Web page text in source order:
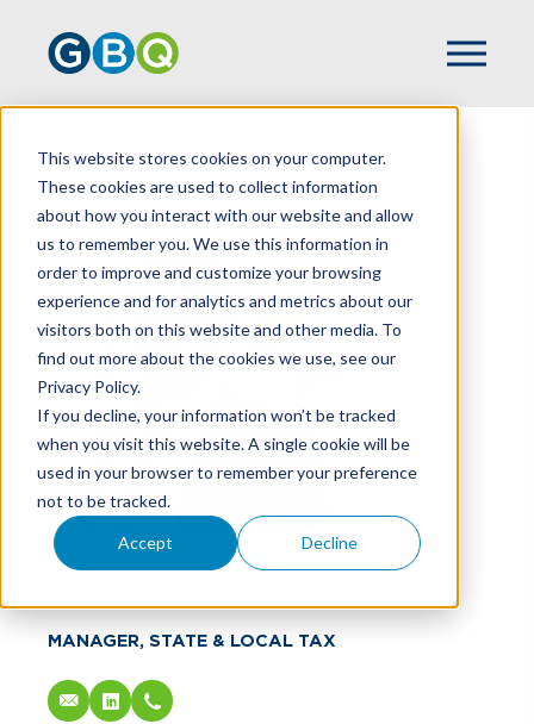
This website stores cookies on your computer.
These cookies are used to collect information
about how you interact with our website and allow
us to remember you. We use this information in
order to improve and customize your browsing
experience and for analytics and metrics about our
visitors both on this website and other media. To
find out more about the cookies we use, see our
Privacy Policy.
If you decline, your information won’t be tracked
when you visit this website. A single cookie will be
used in your browser to remember your preference
not to be tracked.
Accept Decline
HOME TEAM BRIAN BUNNER
Brian Bunner
MANAGER, STATE & LOCAL TAX